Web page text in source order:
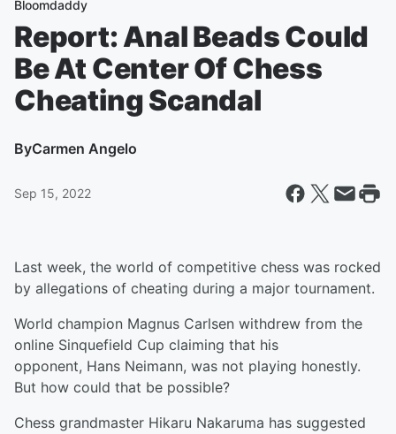
Bloomdaddy
Report: Anal Beads Could
Be At Center Of Chess
Cheating Scandal
ByCarmen Angelo
Sep 15, 2022
Last week, the world of competitive chess was rocked
by allegations of cheating during a major tournament.
World champion Magnus Carlsen withdrew from the
online Sinquefield Cup claiming that his
opponent, Hans Neimann, was not playing honestly.
But how could that be possible?
Chess grandmaster Hikaru Nakaruma has suggested